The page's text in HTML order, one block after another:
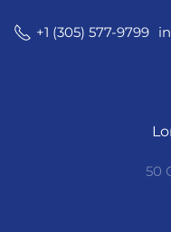
+1 (305) 577-9799
50